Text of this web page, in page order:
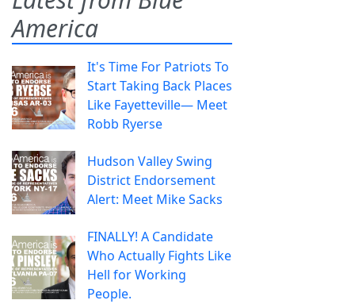
America
It's Time For Patriots To
Start Taking Back Places
Like Fayetteville— Meet
Robb Ryerse
Hudson Valley Swing
District Endorsement
Alert: Meet Mike Sacks
FINALLY! A Candidate
Who Actually Fights Like
Hell for Working
People.